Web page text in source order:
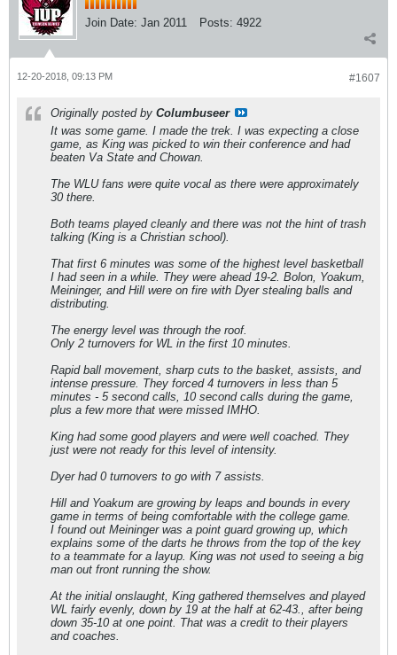
Join Date: Jan 2011 Posts: 4922
#1607
12-20-2018, 09:13 PM
Originally posted by Columbuseer
It was some game. I made the trek. I was expecting a close
game, as King was picked to win their conference and had
beaten Va State and Chowan.
The WLU fans were quite vocal as there were approximately
30 there.
Both teams played cleanly and there was not the hint of trash
talking (King is a Christian school).
That first 6 minutes was some of the highest level basketball
I had seen in a while. They were ahead 19-2. Bolon, Yoakum,
Meininger, and Hill were on fire with Dyer stealing balls and
distributing.
The energy level was through the roof.
Only 2 turnovers for WL in the first 10 minutes.
Rapid ball movement, sharp cuts to the basket, assists, and
intense pressure. They forced 4 turnovers in less than 5
minutes - 5 second calls, 10 second calls during the game,
plus a few more that were missed IMHO.
King had some good players and were well coached. They
just were not ready for this level of intensity.
Dyer had 0 turnovers to go with 7 assists.
Hill and Yoakum are growing by leaps and bounds in every
game in terms of being comfortable with the college game.
I found out Meininger was a point guard growing up, which
explains some of the darts he throws from the top of the key
to a teammate for a layup. King was not used to seeing a big
man out front running the show.
At the initial onslaught, King gathered themselves and played
WL fairly evenly, down by 19 at the half at 62-43., after being
down 35-10 at one point. That was a credit to their players
and coaches.